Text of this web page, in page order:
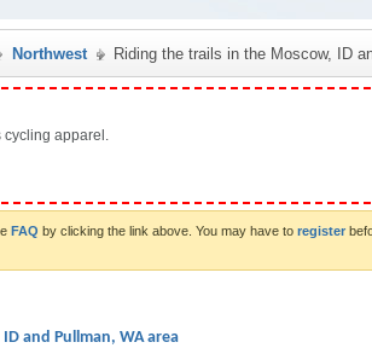
Northwest Riding the trails in the Moscow, ID
cycling apparel.
FAQ by clicking the link above. You may have to register
and Pullman, WA area